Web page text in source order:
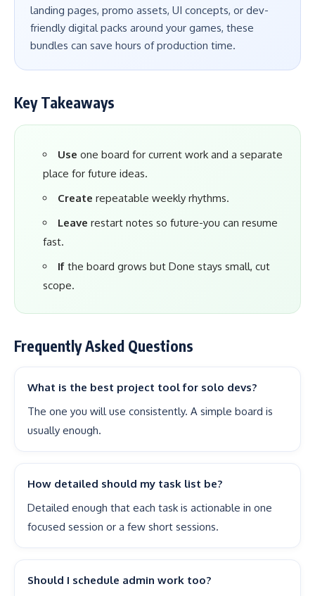
landing pages, promo assets, UI concepts, or dev-
friendly digital packs around your games, these
bundles can save hours of production time.
Key Takeaways
Use one board for current work and a separate
place for future ideas.
Create repeatable weekly rhythms.
Leave restart notes so future-you can resume
fast.
If the board grows but Done stays small, cut
scope.
Frequently Asked Questions
What is the best project tool for solo devs?
The one you will use consistently. A simple board is
usually enough.
How detailed should my task list be?
Detailed enough that each task is actionable in one
focused session or a few short sessions.
Should I schedule admin work too?